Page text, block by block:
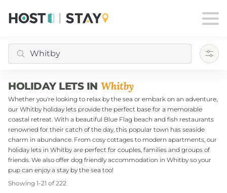
HOLIDAY LETS IN Whitby
Whether you're looking to relax by the sea or embark on an adventure,
our Whitby holiday lets provide the perfect base for a memorable
coastal retreat. With a beautiful Blue Flag beach and fish restaurants
renowned for their catch of the day, this popular town has seaside
charm in abundance. From cosy cottages to modern apartments, our
holiday lets in Whitby are perfect for couples, families and groups of
friends. We also offer dog friendly accommodation in Whitby so your
pup can enjoy a stay by the sea too!
Showing 1-21 of 222